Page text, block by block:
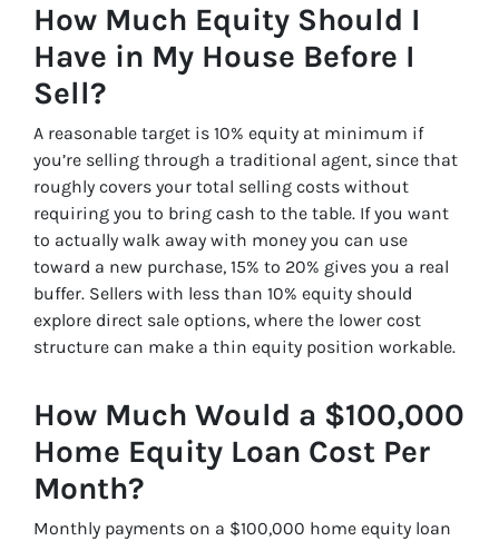
How Much Equity Should I
Have in My House Before I
Sell?
A reasonable target is 10% equity at minimum if
you’re selling through a traditional agent, since that
roughly covers your total selling costs without
requiring you to bring cash to the table. If you want
to actually walk away with money you can use
toward a new purchase, 15% to 20% gives you a real
buffer. Sellers with less than 10% equity should
explore direct sale options, where the lower cost
structure can make a thin equity position workable.
How Much Would a $100,000
Home Equity Loan Cost Per
Month?
Monthly payments on a $100,000 home equity loan